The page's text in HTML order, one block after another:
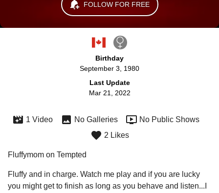
FOLLOW FOR FREE
Birthday
September 3, 1980
Last Update
Mar 21, 2022
1 Video No Galleries
No Public Shows
2 Likes
Fluffymom on Tempted
Fluffy and in charge. Watch me play and if you are lucky
you might get to finish as long as you behave and listen...I